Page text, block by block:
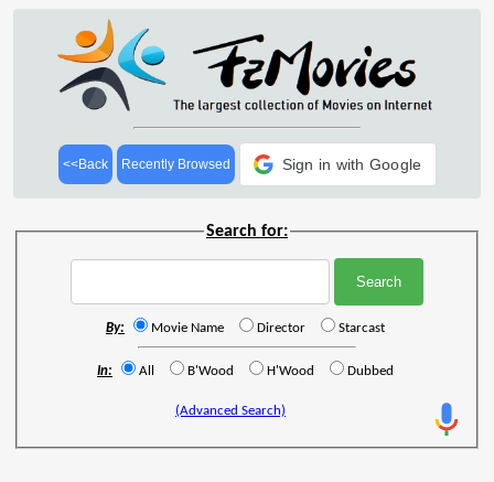
<<Back Recently Browsed Sign in with Google
Search for:
By: Movie Name Director Starcast
In: All B'Wood H'Wood Dubbed
(Advanced Search)